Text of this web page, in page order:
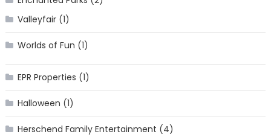
Valleyfair(1)
Worlds of Fun (1)
EPR Properties (1)
Halloween (1)
Herschend Family Entertainment (4)